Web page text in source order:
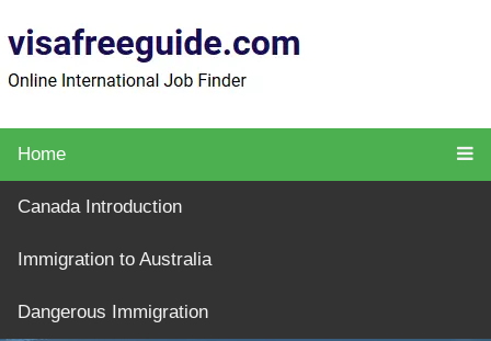
Home
Canada Introduction
Immigration to Australia
Dangerous Immigration